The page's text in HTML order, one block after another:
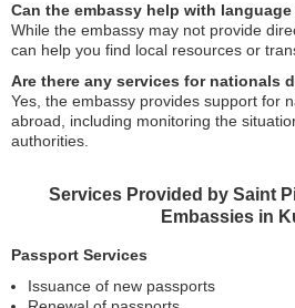
Can the embassy help with
While the embassy may not provide
can help you find local resources or
Are there any services for nationals
Yes, the embassy provides support for
abroad, including monitoring the
authorities.
Services Provided by Saint
Embassies in
Passport Services
Issuance of new passports